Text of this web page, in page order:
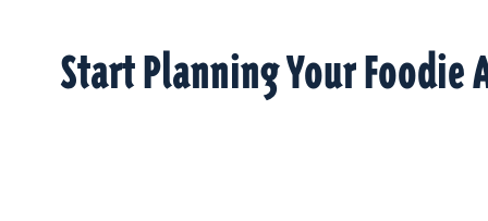
Start Planning Your Foodie